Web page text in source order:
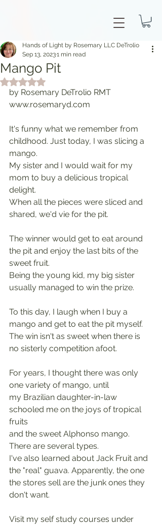
Mango Pit
Hands of Light by Rosemary LLC DeTrolio
Sep 13, 20231 min read
Rated NaN out of 5 stars.
by Rosemary DeTrolio RMT
www.rosemaryd.com
It's funny what we remember from
childhood. Just today, I was slicing a
mango.
My sister and I would wait for my
mom to buy a delicious tropical
delight.
When all the pieces were sliced and
shared, we'd vie for the pit.
The winner would get to eat around
the pit and enjoy the last bits of the
sweet fruit.
Being the young kid, my big sister
usually managed to win the prize.
To this day, I laugh when I buy a
mango and get to eat the pit myself.
The win isn't as sweet when there is
no sisterly competition afoot.
For years, I thought there was only
one variety of mango, until
my Brazilian daughter-in-law
schooled me on the joys of tropical
fruits
and the sweet Alphonso mango.
There are several types.
I've also learned about Jack Fruit and
the "real" guava. Apparently, the one
the stores sell are the junk ones they
don't want.
Visit my self study courses under